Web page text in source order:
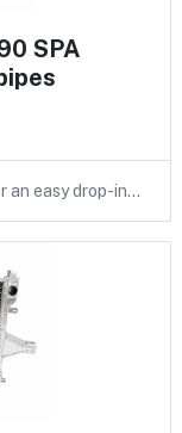
SPA
an easy drop-in…